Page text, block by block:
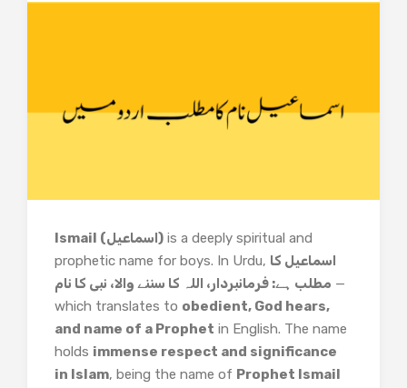
Ismail (اسماعیل) is a deeply spiritual and
prophetic name for boys. In Urdu, اسماعیل کا
مطلب ہے: فرمانبردار، اللہ کا سننے والا، نبی کا نام —
which translates to obedient, God hears,
and name of a Prophet in English. The name
holds immense respect and significance
in Islam, being the name of Prophet Ismail